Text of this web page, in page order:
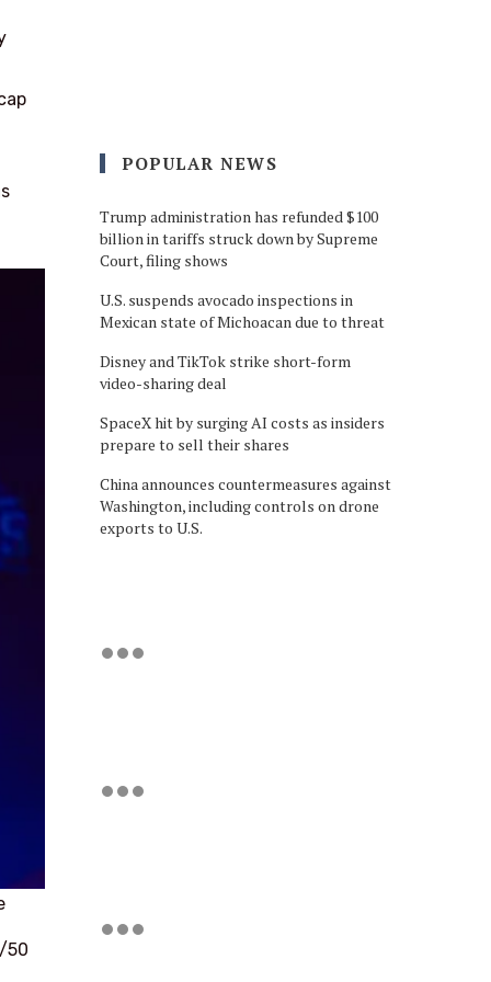
50
POPULAR NEWS
Trump administration has refunded $100
billion in tariffs struck down by Supreme
Court, filing shows
U.S. suspends avocado inspections in
Mexican state of Michoacan due to threat
Disney and TikTok strike short-form
video-sharing deal
SpaceX hit by surging AI costs as insiders
prepare to sell their shares
China announces countermeasures against
Washington, including controls on drone
exports to U.S.